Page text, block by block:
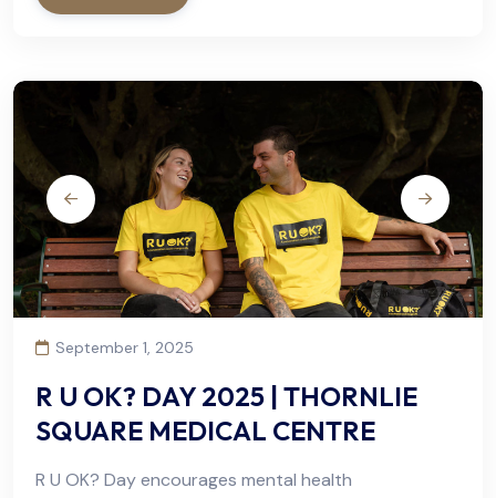
September 1, 2025
R U OK? DAY 2025 | THORNLIE
SQUARE MEDICAL CENTRE
R U OK? Day encourages mental health